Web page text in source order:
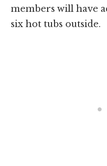
members will have
six hot tubs outside.